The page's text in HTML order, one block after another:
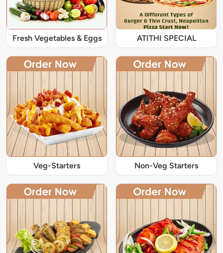
Fresh Vegetables & Eggs ATITHI SPECIAL
Veg-Starters Non-Veg Starters